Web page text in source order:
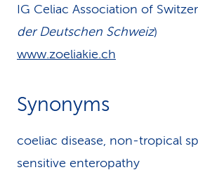
IG Celiac Association of
der Deutschen Schweiz)
www.zoeliakie.ch
Synonyms
coeliac disease, non-tropical
sensitive enteropathy